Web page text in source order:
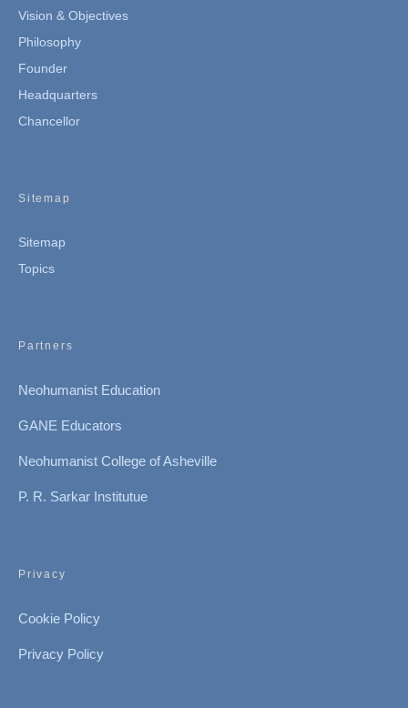
Vision & Objectives
Philosophy
Founder
Headquarters
Chancellor
Sitemap
Sitemap
Topics
Partners
Neohumanist Education
GANE Educators
Neohumanist College of Asheville
P. R. Sarkar Institutue
Privacy
Cookie Policy
Privacy Policy